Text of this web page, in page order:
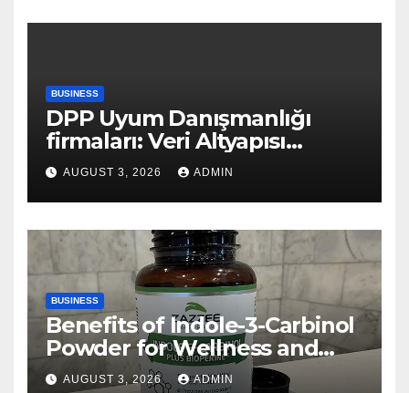
BUSINESS
DPP Uyum Danışmanlığı
firmaları: Veri Altyapısı
Rehberi
AUGUST 3, 2026 ADMIN
BUSINESS
Benefits of Indole-3-Carbinol
Powder for Wellness and
Healthy Lifestyle Support
AUGUST 3, 2026 ADMIN